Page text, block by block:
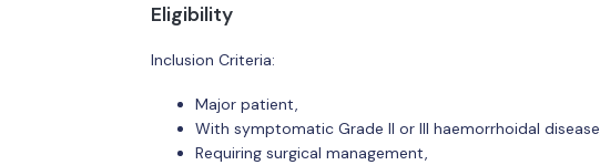
Eligibility
Inclusion Criteria:
Major patient,
With symptomatic Grade II or III haemorrhoidal disease,
Requiring surgical management,